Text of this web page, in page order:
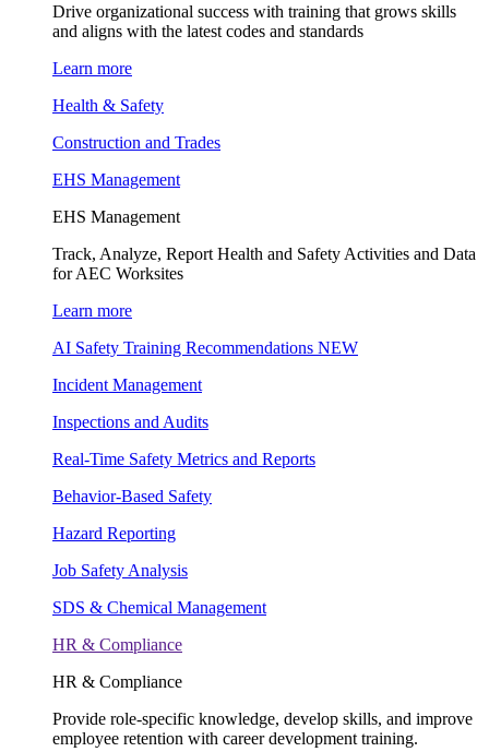
Drive organizational success with training that grows skills
and aligns with the latest codes and standards
Learn more
Health & Safety
Construction and Trades
EHS Management
EHS Management
Track, Analyze, Report Health and Safety Activities and Data
for AEC Worksites
Learn more
AI Safety Training Recommendations NEW
Incident Management
Inspections and Audits
Real-Time Safety Metrics and Reports
Behavior-Based Safety
Hazard Reporting
Job Safety Analysis
SDS & Chemical Management
HR & Compliance
HR & Compliance
Provide role-specific knowledge, develop skills, and improve
employee retention with career development training.